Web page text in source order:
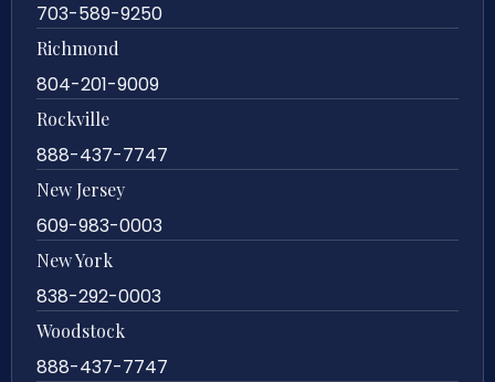
703-589-9250
Richmond
804-201-9009
Rockville
888-437-7747
New Jersey
609-983-0003
New York
838-292-0003
Woodstock
888-437-7747